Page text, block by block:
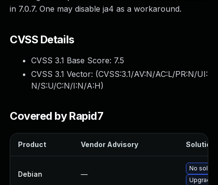
in 7.0.7. One may disable ja4 as a workaround.
CVSS Details
CVSS 3.1 Base Score: 7.5
CVSS 3.1 Vector: (CVSS:3.1/AV:N/AC:L/PR:N/UI:
N/S:U/C:N/I:N/A:H)
Covered by Rapid7
Product Vendor Advisory Solution
Debian —
No
Upgrade